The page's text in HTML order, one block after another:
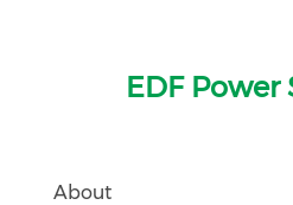
EDF
About